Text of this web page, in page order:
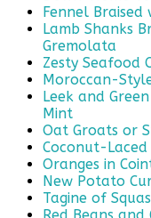
Fennel Braised
Lamb Shanks
Gremolata
Zesty Seafood
Moroccan-
Leek and
Mint
Oat Groats or
Coconut-Laced
Oranges in
New Potato
Tagine of